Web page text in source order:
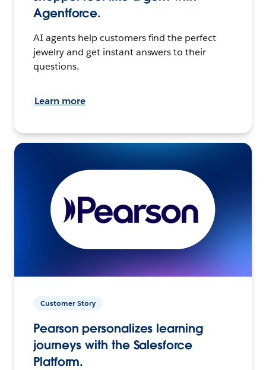
Agentforce.
AI agents help customers find the perfect
jewelry and get instant answers to their
questions.
Learn more
Customer Story
Pearson personalizes learning
journeys with the Salesforce
Platform.